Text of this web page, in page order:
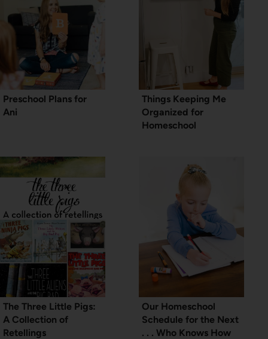
Preschool Plans for
Ani
Things Keeping Me
Organized for
Homeschool
The Three Little Pigs:
A Collection of
Retellings
Our Homeschool
Schedule for the Next
. . . Who Knows How